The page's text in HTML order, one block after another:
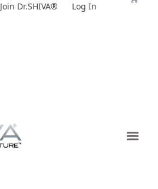
Join Dr.SHIVA® Log In